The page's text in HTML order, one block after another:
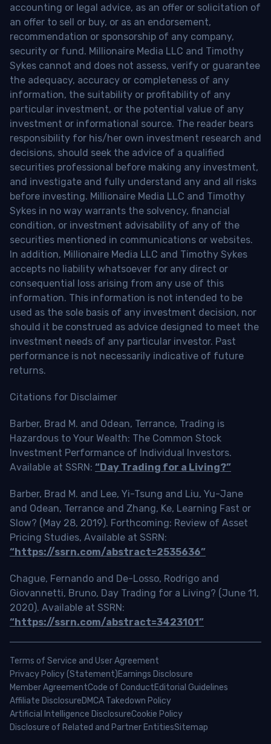
accounting or legal advice, as an offer or solicitation of
an offer to sell or buy, or as an endorsement,
recommendation or sponsorship of any company,
security or fund. Millionaire Media LLC and Timothy
Sykes cannot and does not assess, verify or guarantee
the adequacy, accuracy or completeness of any
information, the suitability or profitability of any
particular investment, or the potential value of any
investment or informational source. The reader bears
responsibility for his/her own investment research and
decisions, should seek the advice of a qualified
securities professional before making any investment,
and investigate and fully understand any and all risks
before investing. Millionaire Media LLC and Timothy
Sykes in no way warrants the solvency, financial
condition, or investment advisability of any of the
securities mentioned in communications or websites.
In addition, Millionaire Media LLC and Timothy Sykes
accepts no liability whatsoever for any direct or
consequential loss arising from any use of this
information. This information is not intended to be
used as the sole basis of any investment decision, nor
should it be construed as advice designed to meet the
investment needs of any particular investor. Past
performance is not necessarily indicative of future
returns.
Citations for Disclaimer
Barber, Brad M. and Odean, Terrance, Trading is
Hazardous to Your Wealth: The Common Stock
Investment Performance of Individual Investors.
Available at SSRN: “Day Trading for a Living?”
Barber, Brad M. and Lee, Yi-Tsung and Liu, Yu-Jane
and Odean, Terrance and Zhang, Ke, Learning Fast or
Slow? (May 28, 2019). Forthcoming: Review of Asset
Pricing Studies, Available at SSRN:
“https://ssrn.com/abstract=2535636”
Chague, Fernando and De-Losso, Rodrigo and
Giovannetti, Bruno, Day Trading for a Living? (June 11,
2020). Available at SSRN:
“https://ssrn.com/abstract=3423101”
Terms of Service and User Agreement
Privacy Policy (Statement)Earnings Disclosure
Member AgreementCode of ConductEditorial Guidelines
Affiliate DisclosureDMCA Takedown Policy
Artificial Intelligence DisclosureCookie Policy
Disclosure of Related and Partner EntitiesSitemap